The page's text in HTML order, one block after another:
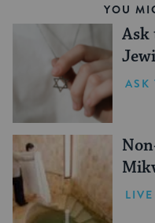
YOU
Ask
ASK
LIVE